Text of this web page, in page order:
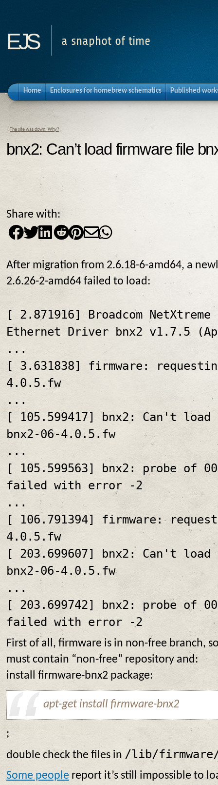
ejs a snaphot of time
Home Enclosures for homebrew schematics Published
« The site was down. Why?
bnx2: Can’t load firmware file
Share with:
After migration from 2.6.18-6-amd64, a
2.6.26-2-amd64 failed to load:
[ 2.871916] Broadcom
Ethernet Driver bnx2 v1.7.5
...
[ 3.631838] firmware:
4.0.5.fw
...
[ 105.599417] bnx2: Can't
bnx2-06-4.0.5.fw
...
[ 105.599563] bnx2: probe of
failed with error -2
...
[ 106.791394] firmware:
4.0.5.fw
[ 203.699607] bnx2: Can't
bnx2-06-4.0.5.fw
...
[ 203.699742] bnx2: probe of
failed with error -2
First of all, firmware is in non-free branch,
must contain “non-free” repository and:
install firmware-bnx2 package:
apt-get install firmware-bnx2
;
double check the files in /lib/
Some people report it’s still impossible to